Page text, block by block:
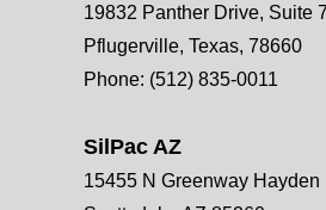
19832 Panther Drive, Suite
Pflugerville, Texas, 78660
Phone: (512) 835-0011
SilPac AZ
15455 N Greenway